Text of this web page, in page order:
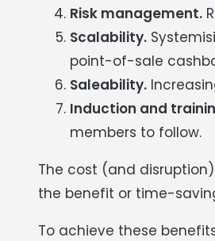
Risk management.
Scalability.
point-of-sale
Saleability.
Induction and
members to follow.
The cost (and
the benefit or time-
To achieve these